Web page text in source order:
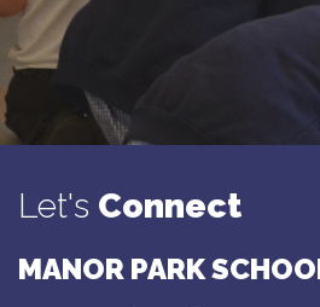
Let's Connect
MANOR PARK